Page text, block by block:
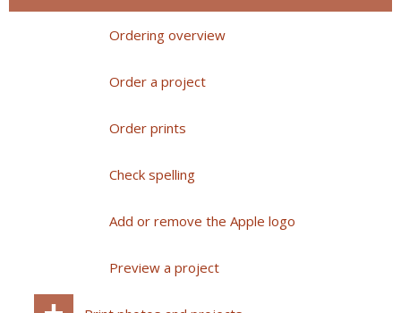
Ordering overview
Order a project
Order prints
Check spelling
Add or remove the Apple logo
Preview a project